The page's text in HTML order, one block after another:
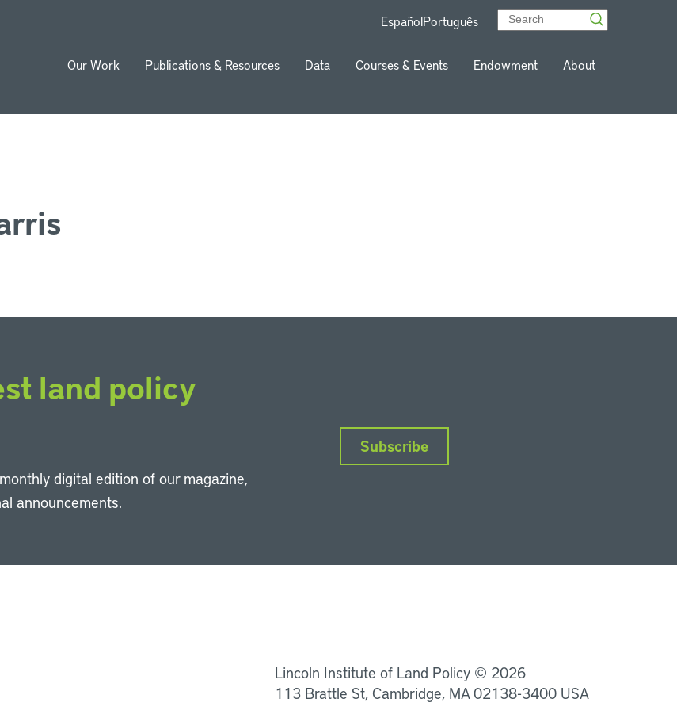
EspañolPortuguês
Our Work Publications & Resources Data Courses & Events Endowment About
land policy
digital edition of our magazine,
announcements.
Subscribe
Lincoln Institute of Land Policy © 2026
113 Brattle St, Cambridge, MA 02138-3400 USA